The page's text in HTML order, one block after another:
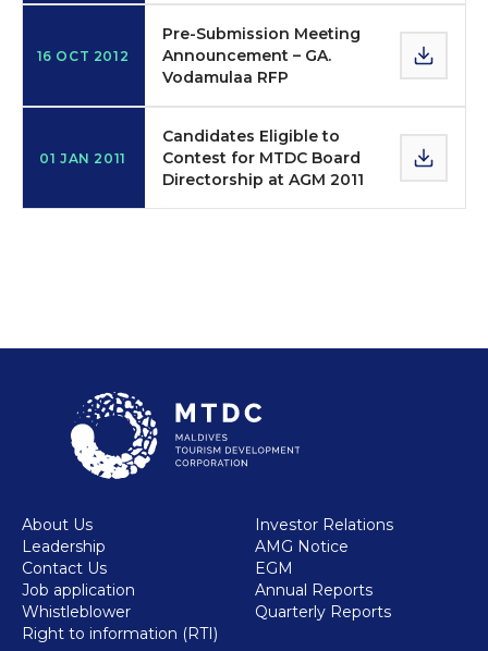
16 OCT 2012
Pre-Submission Meeting
Announcement – GA.
Vodamulaa RFP
01 JAN 2011
Candidates Eligible to
Contest for MTDC Board
Directorship at AGM 2011
About Us
Leadership
Contact Us
Job application
Whistleblower
Right to information (RTI)
Investor Relations
AMG Notice
EGM
Annual Reports
Quarterly Reports